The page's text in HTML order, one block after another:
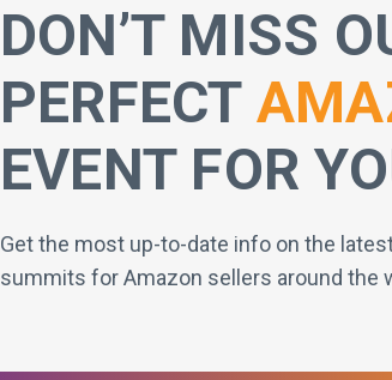
DON’T MISS
PERFECT
EVENT FOR
Get the most up-to-date info on the
summits for Amazon sellers around the